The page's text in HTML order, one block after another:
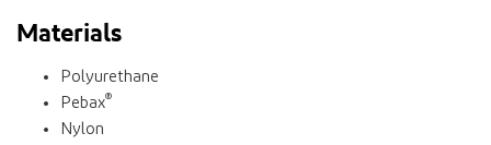
Materials
Polyurethane
Pebax®
Nylon